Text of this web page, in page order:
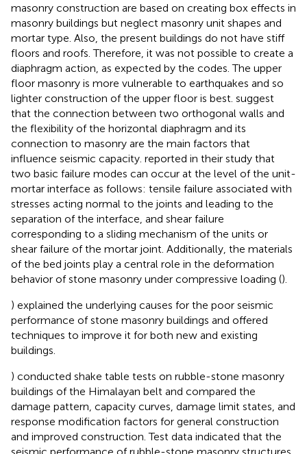
masonry construction are based on creating box effects in
masonry buildings but neglect masonry unit shapes and
mortar type. Also, the present buildings do not have stiff
floors and roofs. Therefore, it was not possible to create a
diaphragm action, as expected by the codes. The upper
floor masonry is more vulnerable to earthquakes and so
lighter construction of the upper floor is best. suggest
that the connection between two orthogonal walls and
the flexibility of the horizontal diaphragm and its
connection to masonry are the main factors that
influence seismic capacity. reported in their study that
two basic failure modes can occur at the level of the unit-
mortar interface as follows: tensile failure associated with
stresses acting normal to the joints and leading to the
separation of the interface, and shear failure
corresponding to a sliding mechanism of the units or
shear failure of the mortar joint. Additionally, the materials
of the bed joints play a central role in the deformation
behavior of stone masonry under compressive loading ().
) explained the underlying causes for the poor seismic
performance of stone masonry buildings and offered
techniques to improve it for both new and existing
buildings.
) conducted shake table tests on rubble-stone masonry
buildings of the Himalayan belt and compared the
damage pattern, capacity curves, damage limit states, and
response modification factors for general construction
and improved construction. Test data indicated that the
seismic performance of rubble-stone masonry structures